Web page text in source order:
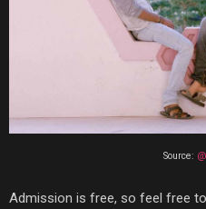
Source:
Admission is free, so feel free